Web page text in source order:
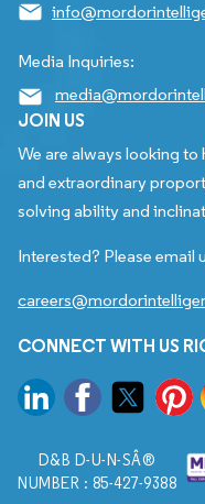
Media Inquiries:
JOIN US
We are always looking
and extraordinary
solving ability and
Interested? Please email
CONNECT WITH US
D&B D-U-N-SÂ®
NUMBER : 85-427-9388